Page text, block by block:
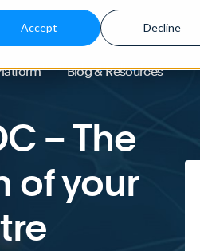
Accept Decline
Blog & Resources
of your Security Operating Centre
– The
of your